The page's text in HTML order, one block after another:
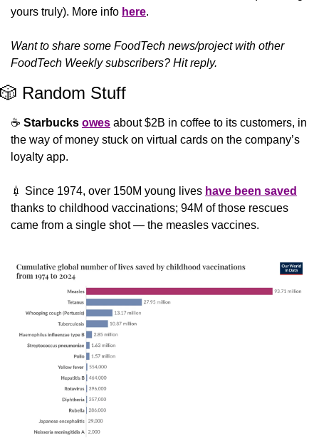
yours truly). More info here.
Want to share some FoodTech news/project with other
FoodTech Weekly subscribers? Hit reply.
🎲 Random Stuff
☕ Starbucks owes about $2B in coffee to its customers, in
the way of money stuck on virtual cards on the company’s
loyalty app.
💉 Since 1974, over 150M young lives have been saved
thanks to childhood vaccinations; 94M of those rescues
came from a single shot — the measles vaccines.